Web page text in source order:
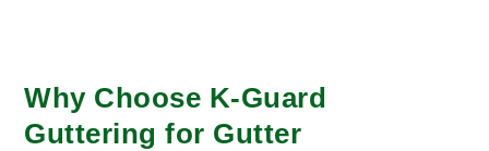
Why Choose K-Guard
Guttering for Gutter